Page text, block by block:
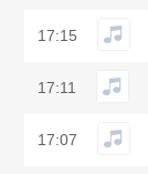
17:15
17:11
17:07